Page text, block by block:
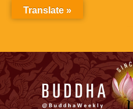
Translate »